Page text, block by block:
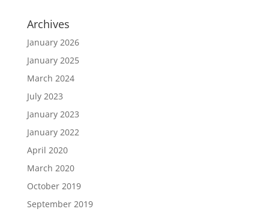
Archives
January 2026
January 2025
March 2024
July 2023
January 2023
January 2022
April 2020
March 2020
October 2019
September 2019